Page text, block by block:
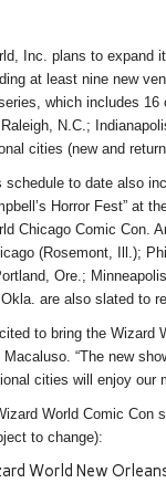
Inc. plans to expand
at least nine new
which includes
N.C.;
cities (new and
schedule to date also
Horror Fest” at
Chicago Comic Con.
(Rosemont, Ill.);
Ore.;
are also slated to
to bring the Wizard
Macaluso. “The new
cities will enjoy our
World Comic Con
to change):
World New